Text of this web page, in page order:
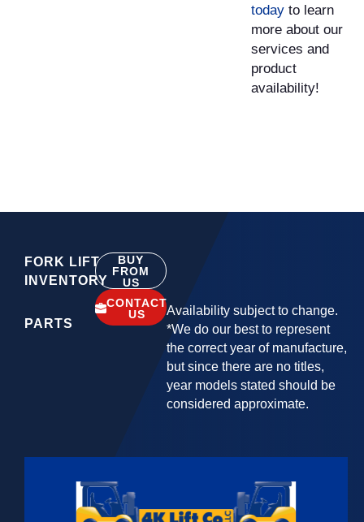
todayto learn
more about our
services and
product
availability!
FORK LIFT
INVENTORY
PARTS
BUY
FROM
US
CONTACT
US
Availability subject to change.
*We do our best to represent
the correct year of manufacture,
but since there are no titles,
year models stated should be
considered approximate.